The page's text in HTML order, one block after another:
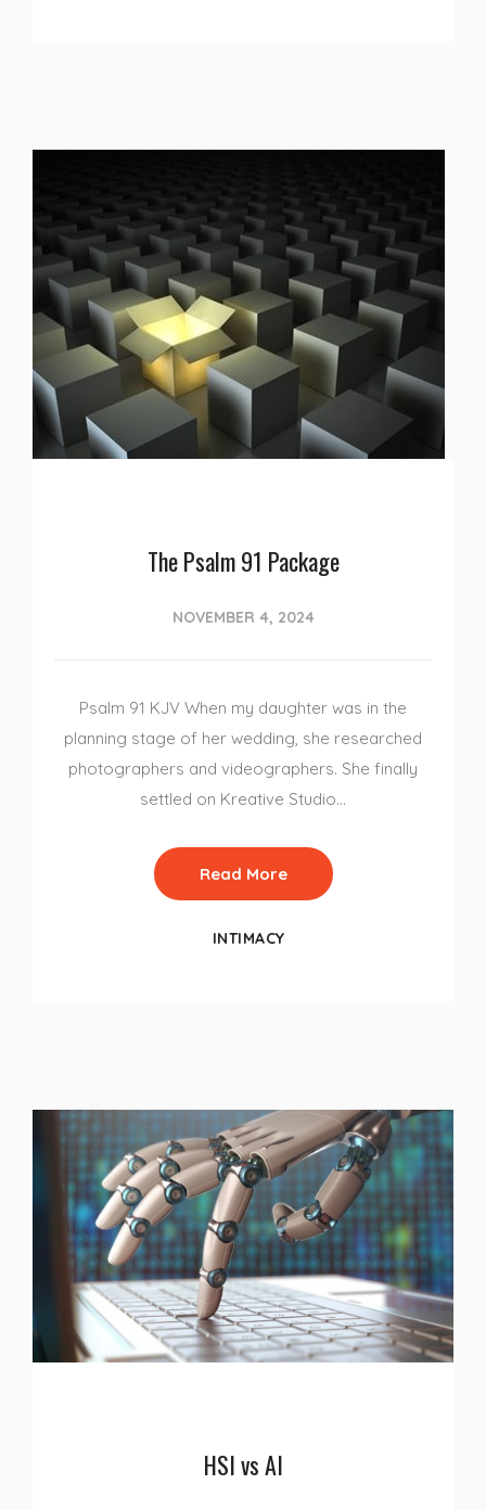
The Psalm 91 Package
NOVEMBER 4, 2024
Psalm 91 KJV When my daughter was in the
planning stage of her wedding, she researched
photographers and videographers. She finally
settled on Kreative Studio…
Read More
INTIMACY
HSI vs AI